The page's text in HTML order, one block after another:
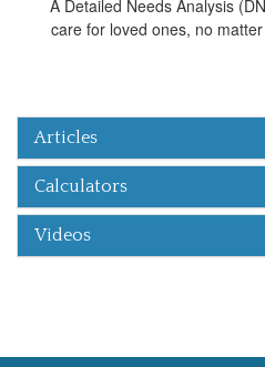
A Detailed Needs Analysis
care for loved ones, no
Articles
Calculators
Videos